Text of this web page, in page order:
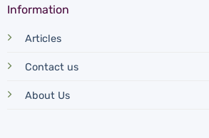
Information
Articles
Contact us
About Us